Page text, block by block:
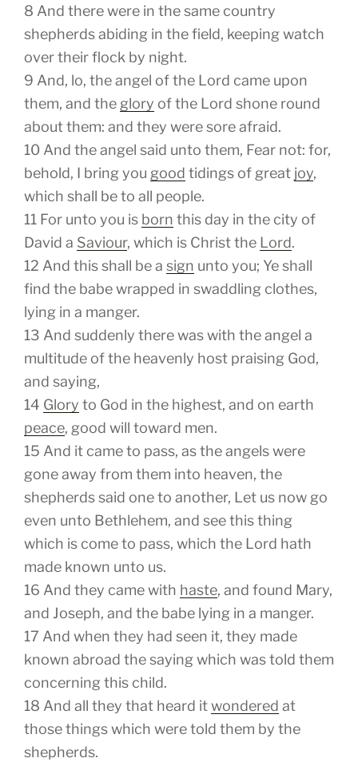
8 And there were in the same country
shepherds abiding in the field, keeping watch
over their flock by night.
9 And, lo, the angel of the Lord came upon
them, and the glory of the Lord shone round
about them: and they were sore afraid.
10 And the angel said unto them, Fear not: for,
behold, I bring you good tidings of great joy,
which shall be to all people.
11 For unto you is born this day in the city of
David a Saviour, which is Christ the Lord.
12 And thisshall bea sign unto you; Ye shall
find the babe wrapped in swaddling clothes,
lying in a manger.
13 And suddenly there was with the angel a
multitude of the heavenly host praising God,
and saying,
14 Glory to God in the highest, and on earth
peace, good will toward men.
15 And it came to pass, as the angels were
gone away from them into heaven, the
shepherds said one to another, Let us now go
even unto Bethlehem, and see this thing
which is come to pass, which the Lord hath
made known unto us.
16 And they came with haste, and found Mary,
and Joseph, and the babe lying in a manger.
17 And when they had seen it, they made
known abroad the saying which was told them
concerning this child.
18 And all they that heard itwondered at
those things which were told them by the
shepherds.